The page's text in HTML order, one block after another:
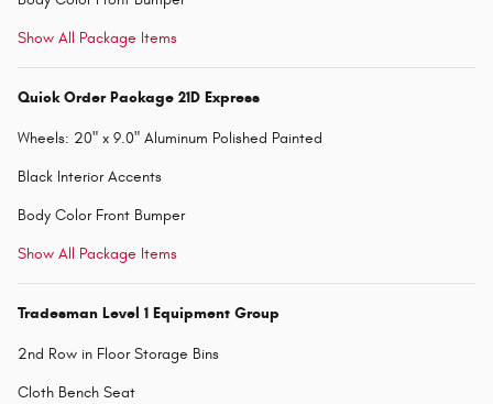
Show All Package Items
Quick Order Package 21D Express
Wheels: 20" x 9.0" Aluminum Polished Painted
Black Interior Accents
Body Color Front Bumper
Show All Package Items
Tradesman Level 1 Equipment Group
2nd Row in Floor Storage Bins
Cloth Bench Seat